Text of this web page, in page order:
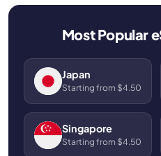
Most Popular
Japan
Starting from $4.50
Singapore
Starting from $4.50